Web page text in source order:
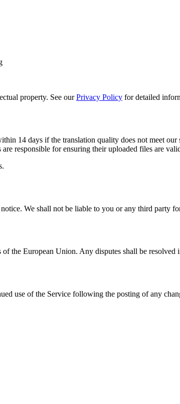
property. See our Privacy Policy for detailed
14 days if the translation quality does not meet
responsible for ensuring their uploaded files are
We shall not be liable to you or any third party
the European Union. Any disputes shall be resolved
use of the Service following the posting of any